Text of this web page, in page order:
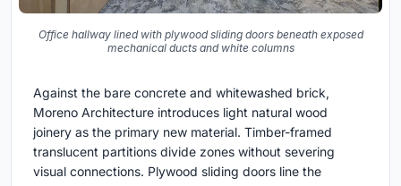
Office hallway lined with plywood sliding doors beneath exposed
mechanical ducts and white columns
Against the bare concrete and whitewashed brick,
Moreno Architecture introduces light natural wood
joinery as the primary new material. Timber-framed
translucent partitions divide zones without severing
visual connections. Plywood sliding doors line the